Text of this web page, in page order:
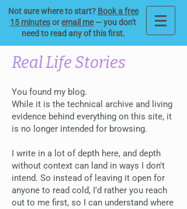
Not sure where to start? Book a free
15 minutesoremail me— you don't
need to read any of this first.
Real Life Stories
You found my blog.
While it is the technical archive and living
evidence behind everything on this site, it
is no longer intended for browsing.
I write in a lot of depth here, and depth
without context can land in ways I don't
intend. So instead of leaving it open for
anyone to read cold, I'd rather you reach
out to me first, so I can understand where